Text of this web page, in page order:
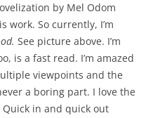
by Mel Odom
work. So currently, I’m
See picture above. I’m
is a fast read. I’m amazed
viewpoints and the
a boring part. I love the
in and quick out